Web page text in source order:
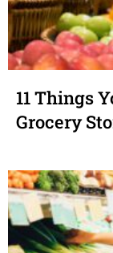
11 Things
Grocery